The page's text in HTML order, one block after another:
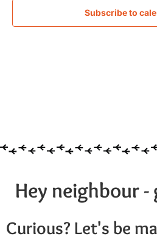
Subscribe to
Hey neighbour
Curious? Let's be